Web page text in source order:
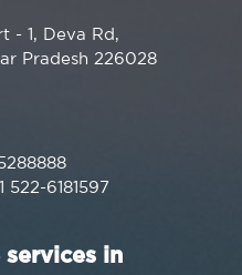
- 1, Deva Rd,
Pradesh 226028
522-6181597
in